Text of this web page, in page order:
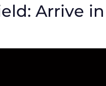
Arrive